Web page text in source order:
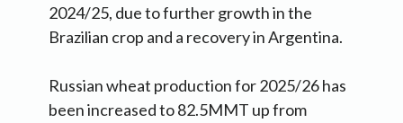
2024/25, due to further growth in the
Brazilian crop and a recovery in Argentina.
Russian wheat production for 2025/26 has
been increased to 82.5MMT up from